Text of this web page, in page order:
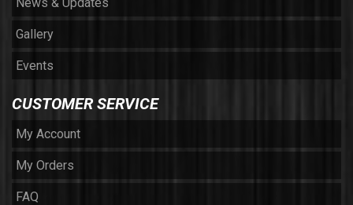
Gallery
Events
CUSTOMER SERVICE
My Account
My Orders
FAQ